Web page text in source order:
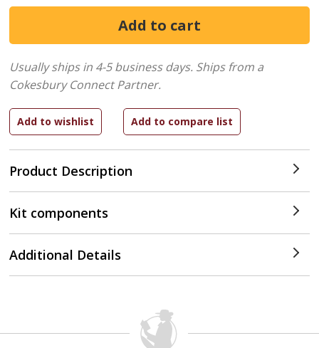
Product Description
Usually ships in 4-5 business days. Ships from a
Cokesbury Connect Partner.
Kit components
Additional Details